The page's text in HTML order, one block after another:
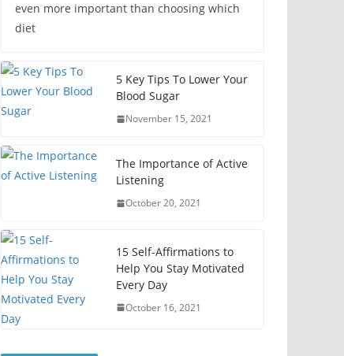
even more important than choosing which
diet
5 Key Tips To Lower Your
Blood Sugar
November 15, 2021
The Importance of Active
Listening
October 20, 2021
15 Self-Affirmations to
Help You Stay Motivated
Every Day
October 16, 2021